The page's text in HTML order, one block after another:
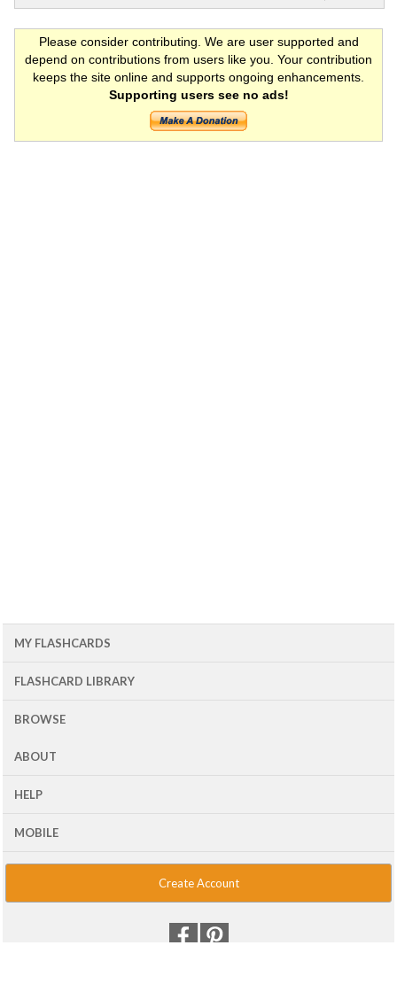
Please consider contributing. We are user supported and
depend on contributions from users like you. Your contribution
keeps the site online and supports ongoing enhancements.
Supporting users see no ads!
MY FLASHCARDS
FLASHCARD LIBRARY
BROWSE
ABOUT
HELP
MOBILE
Create Account